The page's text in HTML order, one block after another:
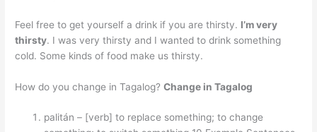
Feel free to get yourself a drink if you are thirsty. I’m very
thirsty. I was very thirsty and I wanted to drink something
cold. Some kinds of food make us thirsty.
How do you change in Tagalog?Change in Tagalog
palitán – [verb] to replace something; to change